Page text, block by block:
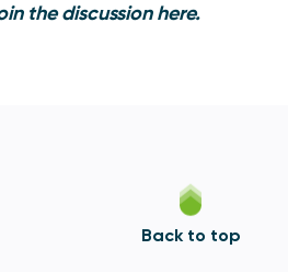
the discussionhere.
Back to top